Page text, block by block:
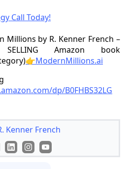
Call Today!
Millions by R. Kenner French –
Amazon book
👉ModernMillions.ai
dp/B0FHBS32LG
Kenner French